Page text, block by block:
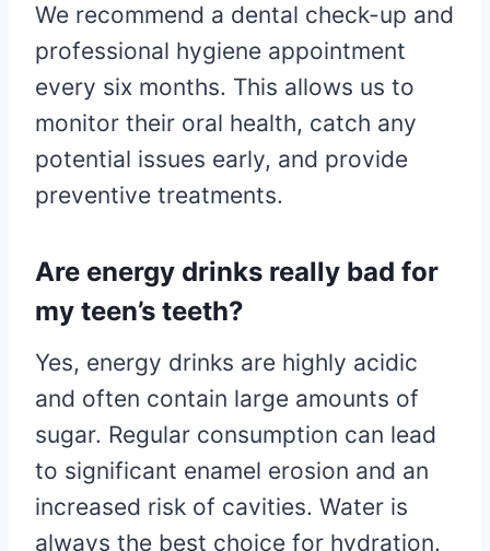
We recommend a dental check-up and
professional hygiene appointment
every six months. This allows us to
monitor their oral health, catch any
potential issues early, and provide
preventive treatments.
Are energy drinks really bad for
my teen’s teeth?
Yes, energy drinks are highly acidic
and often contain large amounts of
sugar. Regular consumption can lead
to significant enamel erosion and an
increased risk of cavities. Water is
always the best choice for hydration.